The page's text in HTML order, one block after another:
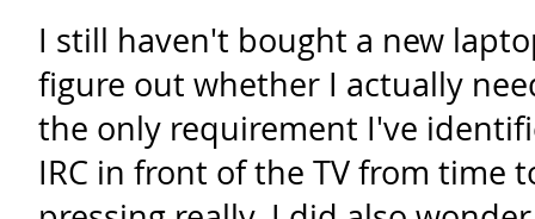
I still haven't bought a new
figure out whether I actually
the only requirement I've
IRC in front of the TV from time